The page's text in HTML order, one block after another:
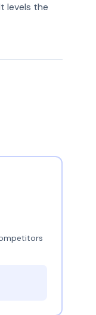
levels the